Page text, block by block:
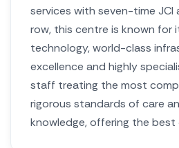
services with seven-time
row, this centre is known
technology, world-class
excellence and highly
staff treating the most
rigorous standards of care
knowledge, offering the best